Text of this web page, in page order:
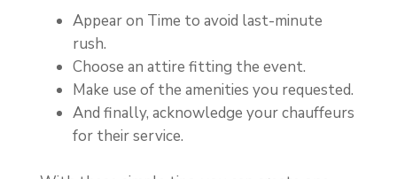
Appear on Time to avoid last-minute
rush.
Choose an attire fitting the event.
Make use of the amenities you requested.
And finally, acknowledge your chauffeurs
for their service.